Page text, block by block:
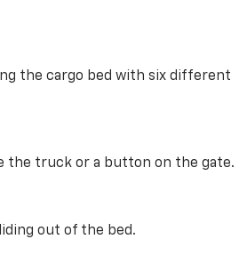
the cargo bed with six different
the truck or a button on the gate.
out of the bed.